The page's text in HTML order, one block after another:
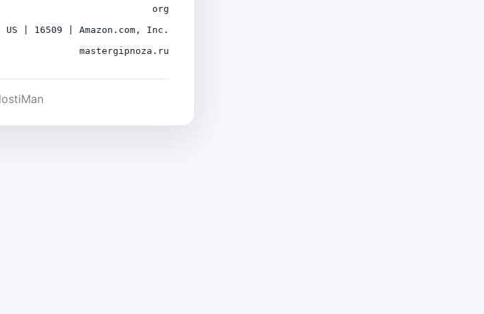
org
US | 16509 | Amazon.com, Inc.
mastergipnoza.ru